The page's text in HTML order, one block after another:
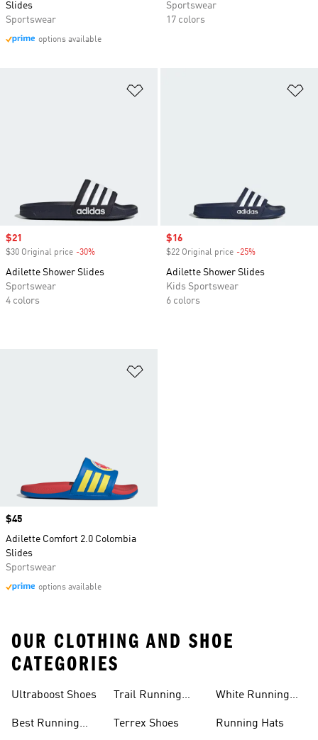
Slides
Sportswear
options available
Sportswear
17 colors
Sale price
$21
$30 Original price -30%
Adilette Shower Slides
Sportswear
4 colors
Sale price
$16
$22 Original price -25%
Adilette Shower Slides
Kids Sportswear
6 colors
Price
$45
Adilette Comfort 2.0 Colombia
Slides
Sportswear
options available
OUR CLOTHING AND SHOE
CATEGORIES
Ultraboost Shoes
Best Running
Trail Running
Terrex Shoes
White Running
Running Hats